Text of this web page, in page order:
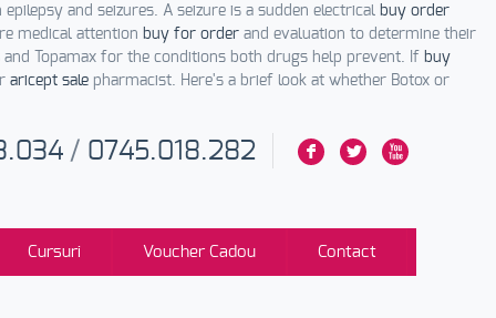
epilepsy and seizures. A seizure is a sudden electrical buy order
medical attention buy for order and evaluation to determine their
and Topamax for the conditions both drugs help prevent. If buy
aricept sale pharmacist. Here's a brief look at whether Botox or
F L X
/ 0745.018.282
Cursuri Voucher Cadou Contact